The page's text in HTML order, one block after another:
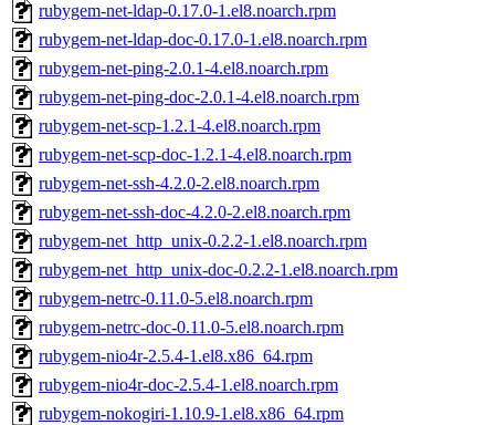
rubygem-net-ldap-0.17.0-1.el8.noarch.rpm
rubygem-net-ldap-doc-0.17.0-1.el8.noarch.rpm
rubygem-net-ping-2.0.1-4.el8.noarch.rpm
rubygem-net-ping-doc-2.0.1-4.el8.noarch.rpm
rubygem-net-scp-1.2.1-4.el8.noarch.rpm
rubygem-net-scp-doc-1.2.1-4.el8.noarch.rpm
rubygem-net-ssh-4.2.0-2.el8.noarch.rpm
rubygem-net-ssh-doc-4.2.0-2.el8.noarch.rpm
rubygem-net_http_unix-0.2.2-1.el8.noarch.rpm
rubygem-net_http_unix-doc-0.2.2-1.el8.noarch.rpm
rubygem-netrc-0.11.0-5.el8.noarch.rpm
rubygem-netrc-doc-0.11.0-5.el8.noarch.rpm
rubygem-nio4r-2.5.4-1.el8.x86_64.rpm
rubygem-nio4r-doc-2.5.4-1.el8.noarch.rpm
rubygem-nokogiri-1.10.9-1.el8.x86_64.rpm